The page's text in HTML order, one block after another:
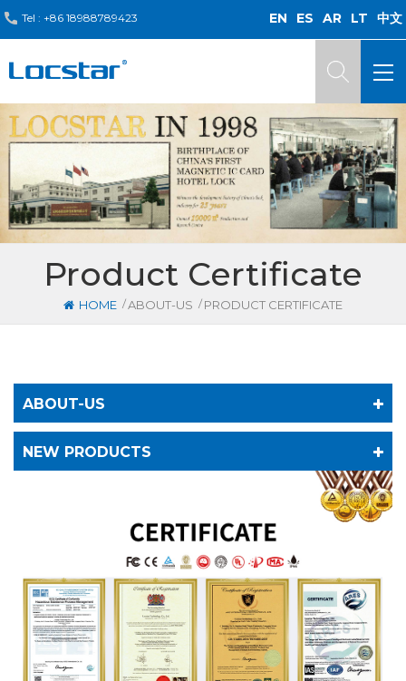
Tel : +86 18988789423 EN ES AR LT 中文
Product Certificate
HOME /ABOUT-US / PRODUCT CERTIFICATE
ABOUT-US
NEW PRODUCTS